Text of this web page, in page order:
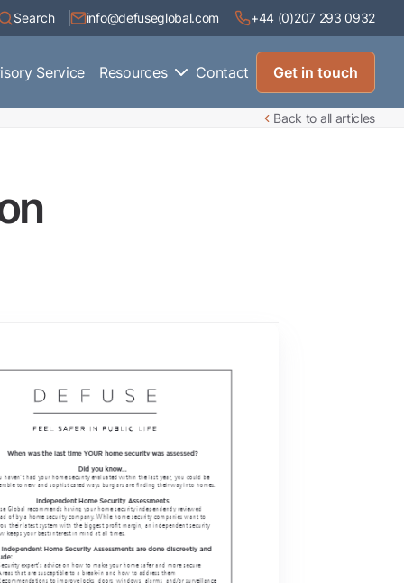
Search info@defuseglobal.com +44 (0)207 293 0932
Service Resources Contact Get in touch
Back to all articles